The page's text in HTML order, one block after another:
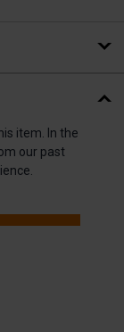
item. In the
our past